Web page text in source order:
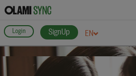
Login SignUp EN